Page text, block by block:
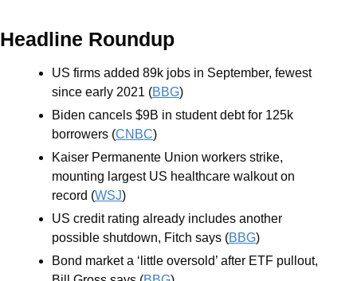
Headline Roundup
US firms added 89k jobs in September, fewest
since early 2021 (BBG)
Biden cancels $9B in student debt for 125k
borrowers (CNBC)
Kaiser Permanente Union workers strike,
mounting largest US healthcare walkout on
record (WSJ)
US credit rating already includes another
possible shutdown, Fitch says (BBG)
Bond market a ‘little oversold’ after ETF pullout,